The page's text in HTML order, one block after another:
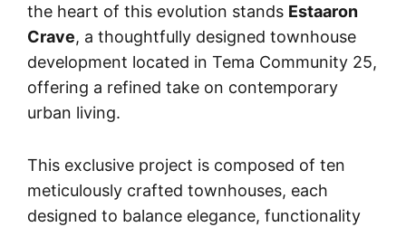
the heart of this evolution stands Estaaron
Crave, a thoughtfully designed townhouse
development located in Tema Community 25,
offering a refined take on contemporary
urban living.
This exclusive project is composed of ten
meticulously crafted townhouses, each
designed to balance elegance, functionality